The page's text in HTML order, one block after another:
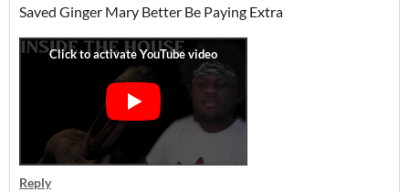
Saved Ginger Mary Better Be Paying Extra
Reply